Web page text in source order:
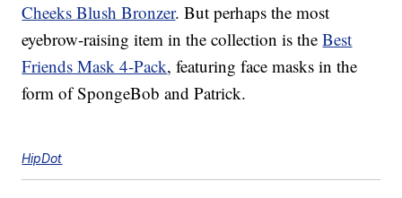
Cheeks Blush Bronzer. But perhaps the most
eyebrow-raising item in the collection is theBest
Friends Mask 4-Pack, featuring face masks in the
form of SpongeBob and Patrick.
HipDot